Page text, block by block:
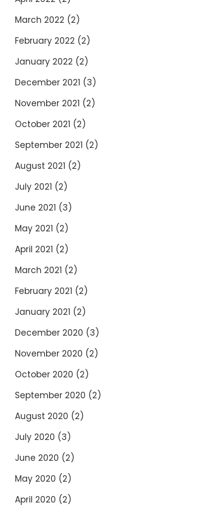
March 2022 (2)
February 2022 (2)
January 2022 (2)
December 2021 (3)
November 2021 (2)
October 2021 (2)
September 2021 (2)
August 2021 (2)
July 2021 (2)
June 2021 (3)
May 2021 (2)
April 2021 (2)
March 2021 (2)
February 2021 (2)
January 2021 (2)
December 2020 (3)
November 2020 (2)
October 2020 (2)
September 2020 (2)
August 2020 (2)
July 2020 (3)
June 2020 (2)
May 2020 (2)
April 2020 (2)